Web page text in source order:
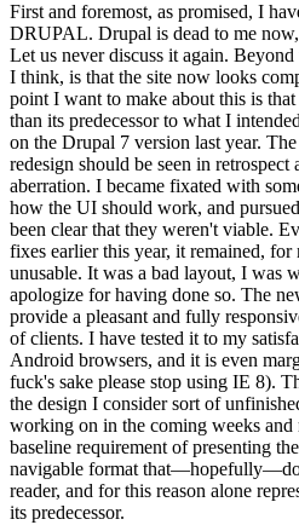
First and foremost, as promised, I
DRUPAL. Drupal is dead to me
Let us never discuss it again.
I think, is that the site now looks
point I want to make about this is
than its predecessor to what I
on the Drupal 7 version last year.
redesign should be seen in retrospect
aberration. I became fixated with
how the UI should work, and
been clear that they weren't viable.
fixes earlier this year, it remained, for
unusable. It was a bad layout, I was
apologize for having done so. The
provide a pleasant and fully
of clients. I have tested it to my
Android browsers, and it is even
fuck's sake please stop using IE 8).
the design I consider sort of
working on in the coming weeks and
baseline requirement of presenting
navigable format
reader, and for this reason alone
its predecessor.